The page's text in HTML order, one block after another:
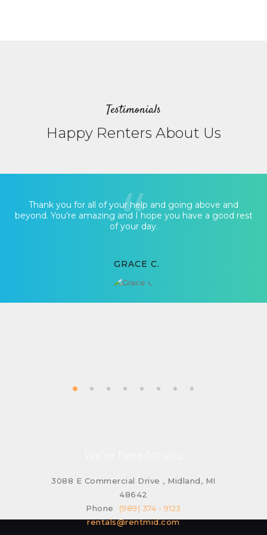
Testimonials
Happy Renters About Us
Thank you for all of your help and going above and
beyond. You’re amazing and I hope you have a good rest
of your day.
GRACE C.
3088 E Commercial Drive , Midland, MI
48642
Phone (989) 374 - 9123
rentals@rentmid.com